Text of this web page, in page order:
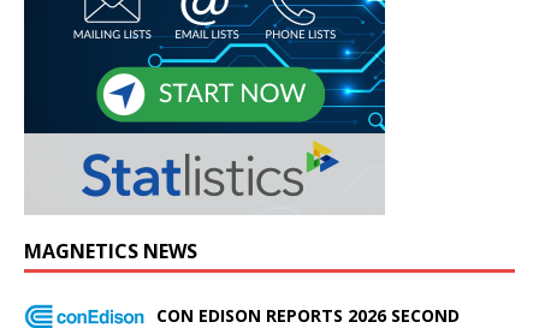
MAGNETICS NEWS
CON EDISON REPORTS 2026 SECOND